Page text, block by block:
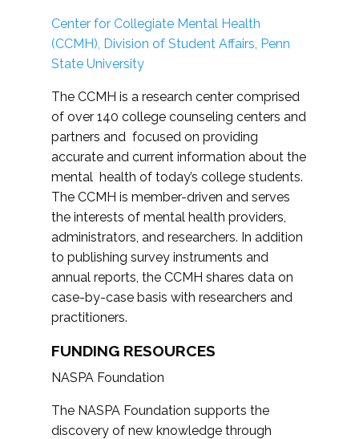
Center for Collegiate Mental Health
(CCMH), Division of Student Affairs, Penn
State University
The CCMH is a research center comprised
of over 140 college counseling centers and
partners and focused on providing
accurate and current information about the
mental health of today’s college students.
The CCMH is member-driven and serves
the interests of mental health providers,
administrators, and researchers. In addition
to publishing survey instruments and
annual reports, the CCMH shares data on
case-by-case basis with researchers and
practitioners.
FUNDING RESOURCES
NASPA Foundation
The NASPA Foundation supports the
discovery of new knowledge through